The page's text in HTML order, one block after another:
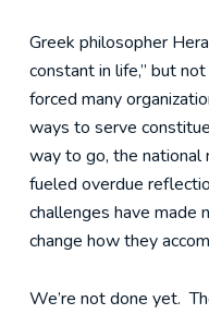
Greek philosopher
constant in life,” but
forced many
ways to serve
way to go, the national
fueled overdue
challenges have made
change how they
We’re not done yet.